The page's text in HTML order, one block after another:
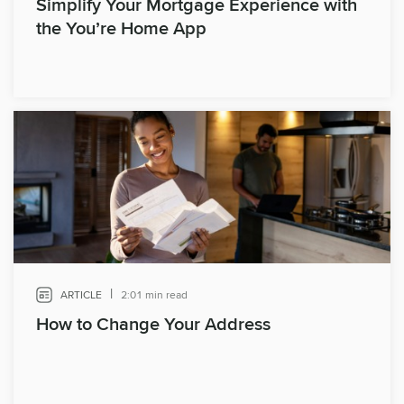
the You’re Home App
ARTICLE | 2:01 min read
How to Change Your Address